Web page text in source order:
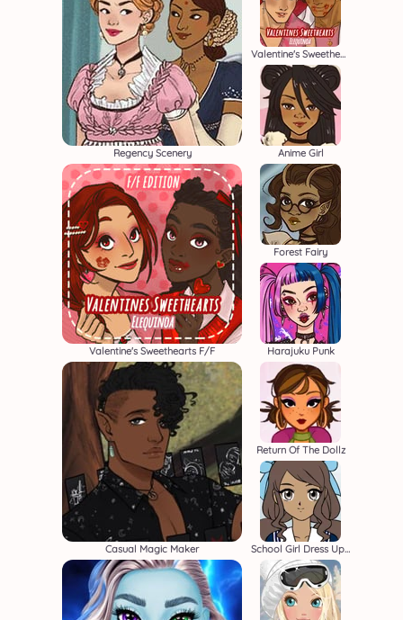
Regency Scenery
Valentine's Sweethearts M/M
Anime Girl
Valentine's Sweethearts F/F
Forest Fairy
Harajuku Punk
Casual Magic Maker
Return Of The Dollz
School Girl Dress Up 2